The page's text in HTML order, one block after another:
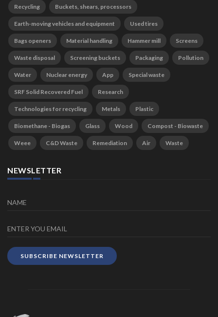
Recycling Buckets, shears, processors
Earth-moving vehicles and equipment Used tires
Bags openers Material handling Hammer mill Screens
Waste disposal Screening buckets Packaging Pollution
Water Nuclear energy App Special waste
SRF Solid Recovered Fuel Research
Technologies for recycling Metals Plastic
Biomethane - Biogas Glass Wood Compost - Biowaste
Weee C&D Waste Remediation Air Waste
NEWSLETTER
SUBSCRIBE NEWSLETTER